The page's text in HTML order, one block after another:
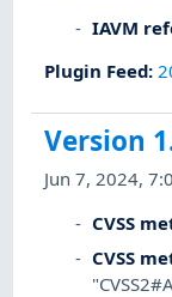
IAVM
Plugin Feed:
Version
Jun 7, 2024,
CVSS
CVSS